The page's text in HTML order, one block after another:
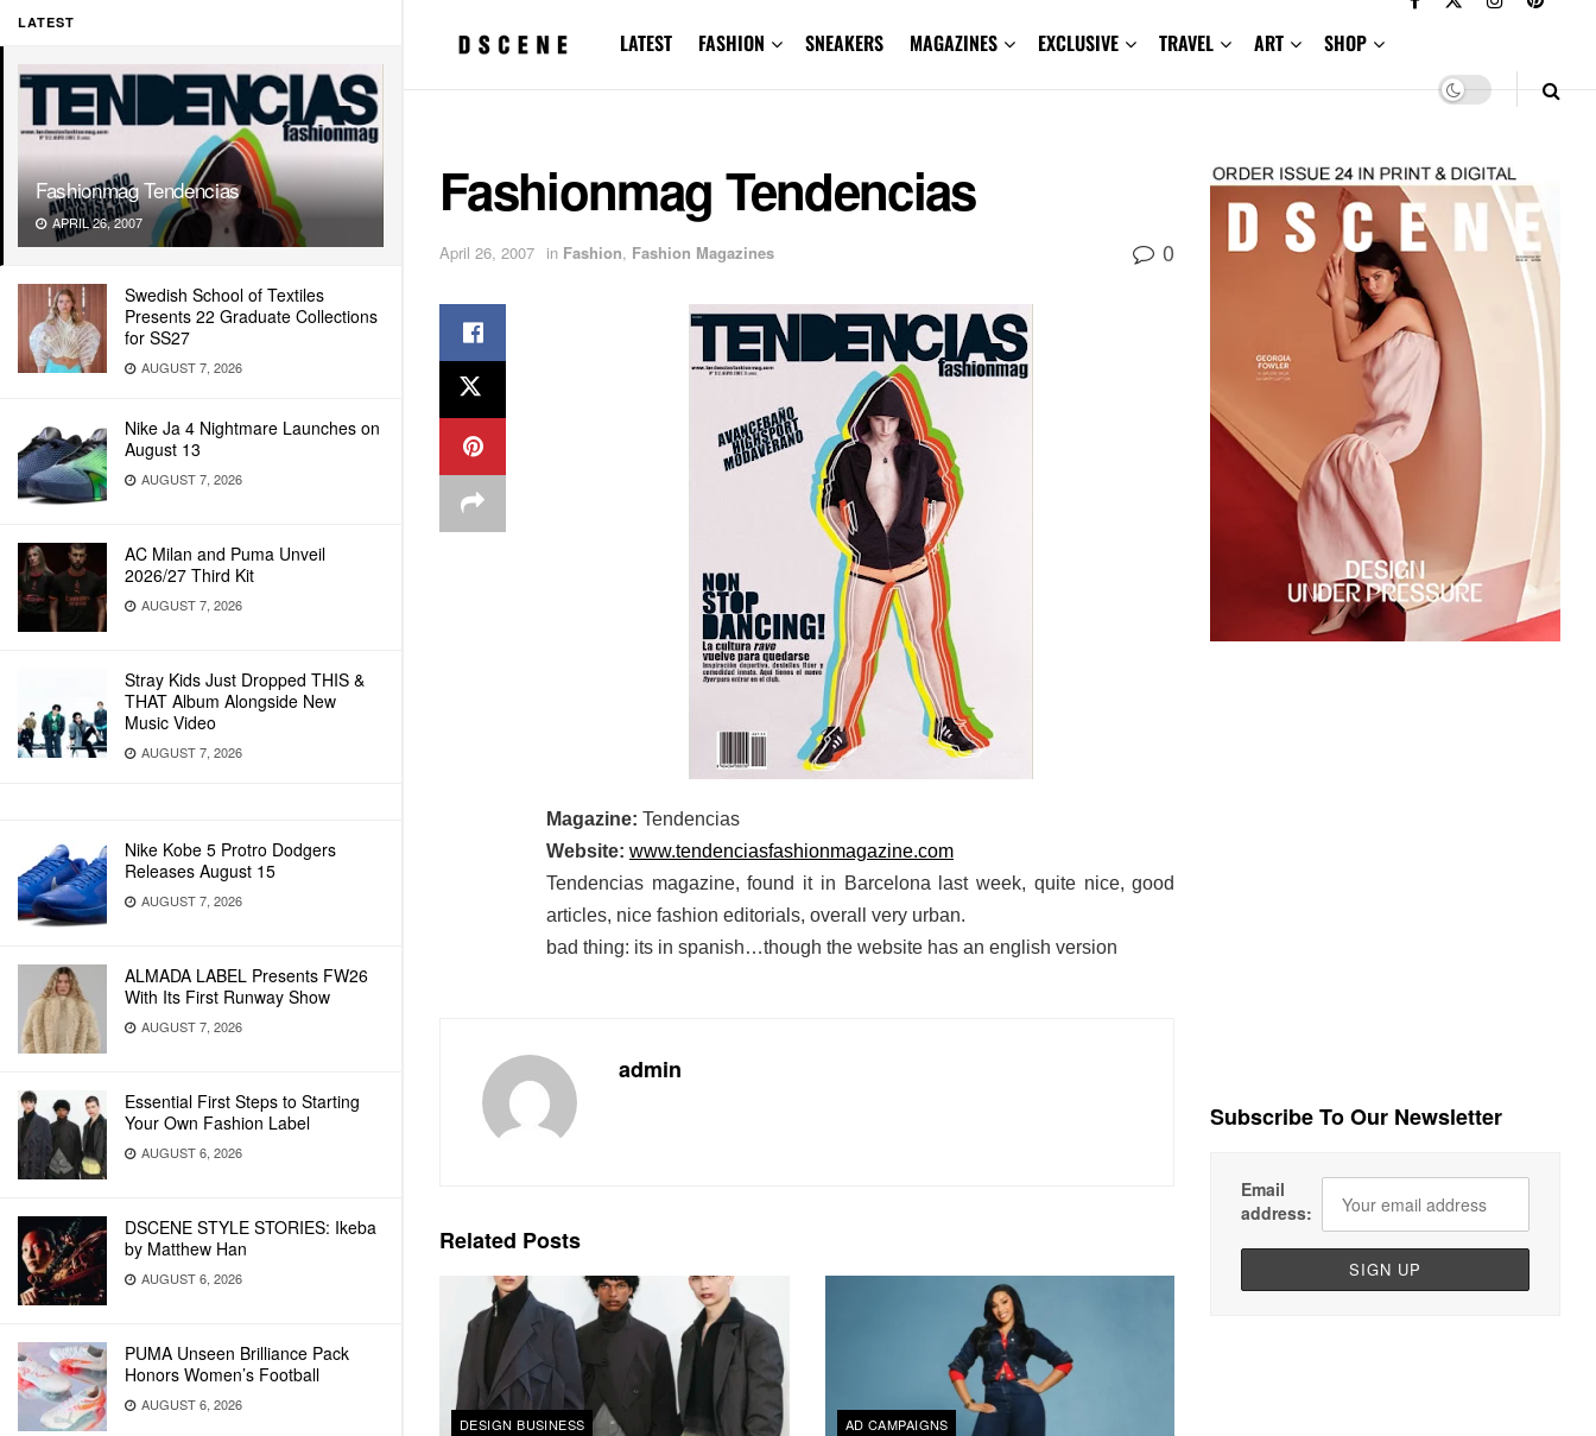
LATEST
Fashionmag Tendencias
APRIL 26, 2007
Swedish School of Textiles
Presents 22 Graduate Collections
for SS27
AUGUST 7, 2026
Nike Ja 4 Nightmare Launches on
August 13
AUGUST 7, 2026
AC Milan and Puma Unveil
2026/27 Third Kit
AUGUST 7, 2026
Stray Kids Just Dropped THIS &
THAT Album Alongside New
Music Video
AUGUST 7, 2026
Nike Kobe 5 Protro Dodgers
Releases August 15
AUGUST 7, 2026
ALMADA LABEL Presents FW26
With Its First Runway Show
AUGUST 7, 2026
Essential First Steps to Starting
Your Own Fashion Label
AUGUST 6, 2026
DSCENE STYLE STORIES: Ikeba
by Matthew Han
AUGUST 6, 2026
PUMA Unseen Brilliance Pack
Honors Women’s Football
AUGUST 6, 2026
LATEST FASHION SNEAKERS MAGAZINES EXCLUSIVE TRAVEL ART SHOP
Fashionmag Tendencias
April 26, 2007 in Fashion, Fashion Magazines 0
Magazine: Tendencias
Website: www.tendenciasfashionmagazine.com
Tendencias magazine, found it in Barcelona last week, quite nice, good
articles, nice fashion editorials, overall very urban.
bad thing: its in spanish…though the website has an english version
admin
Related Posts
DESIGN BUSINESS AD CAMPAIGNS
Subscribe To Our Newsletter
Email
address: